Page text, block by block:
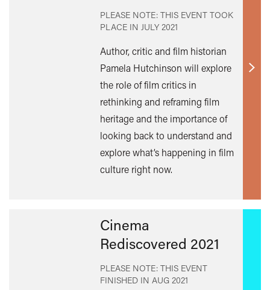
PLEASE NOTE: THIS EVENT TOOK
PLACE IN JULY 2021
Author, critic and film historian
Pamela Hutchinson will explore
the role of film critics in
rethinking and reframing film
heritage and the importance of
looking back to understand and
explore what’s happening in film
culture right now.
Find
Cinema
Rediscovered 2021
PLEASE NOTE: THIS EVENT
FINISHED IN AUG 2021